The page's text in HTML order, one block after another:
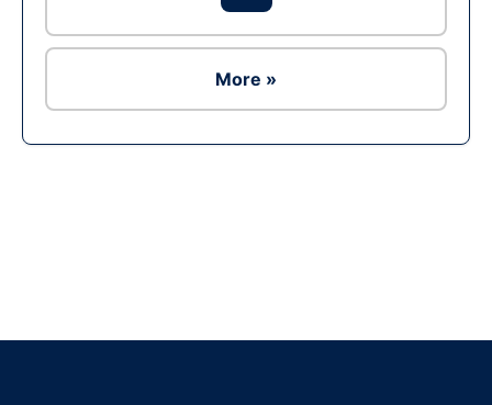
More »